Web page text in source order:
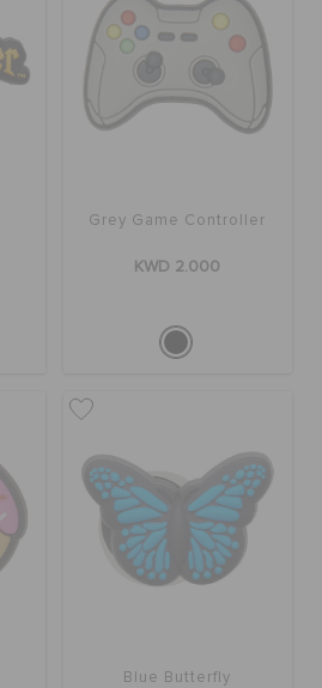
Grey Game Controller
KWD 2.000
Blue Butterfly